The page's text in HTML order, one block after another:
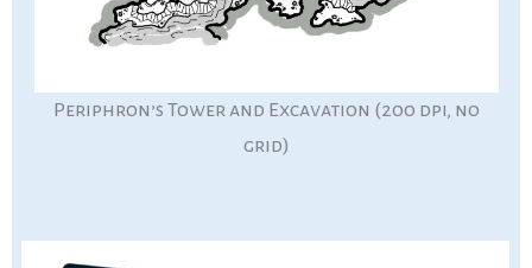
Periphron’s Tower and Excavation (200 dpi, no
grid)